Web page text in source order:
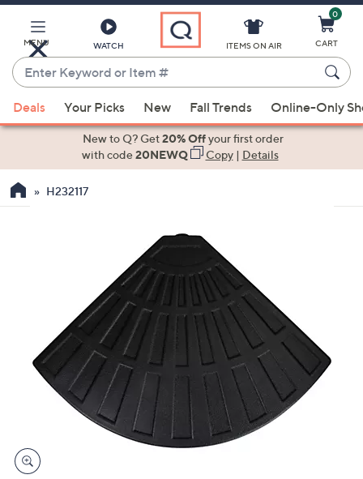
Main
Content
MENU WATCH
Enter
Keyword
or
Item
suggestions
the
and
devices
to
ITEMS ON AIR
0
CART
Deals Your Picks New Fall Trends Online-Only
New to Q? Get20% Offyour first order
with code20NEWQ Copy| Details
H232117